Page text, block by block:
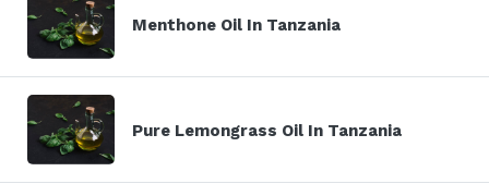
Menthone Oil In Tanzania
Pure Lemongrass Oil In Tanzania